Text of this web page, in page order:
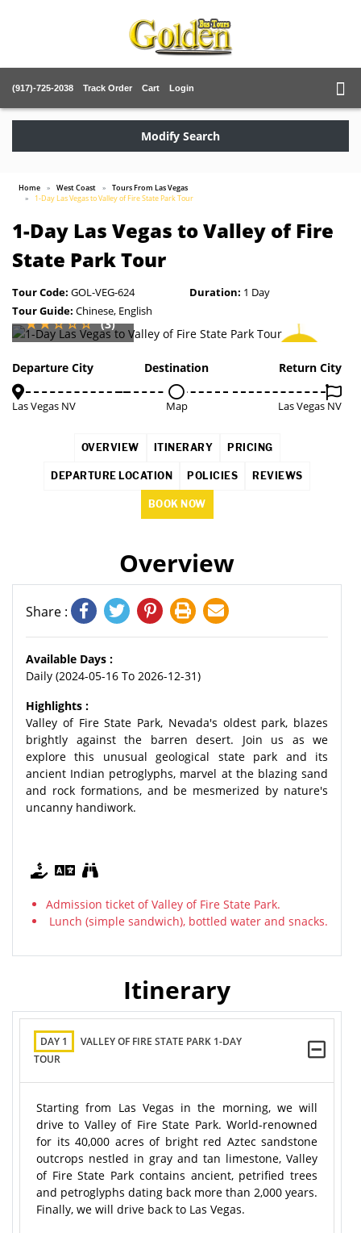
(917)-725-2038 Track Order Cart Login
Modify Search
Home West Coast
Tours From Las Vegas
1-Day Las Vegas to Valley of Fire State Park Tour
1-Day Las Vegas to Valley of Fire
State Park Tour
Tour Code: GOL-VEG-624 Duration: 1 Day
Tour Guide: Chinese, English
5%
(3)
Departure City
Las Vegas NV
Destination
Map
Return City
Las Vegas NV
OVERVIEW ITINERARY PRICING
DEPARTURE LOCATION POLICIES REVIEWS
BOOK NOW
Overview
Share :
Available Days :
Daily (2024-05-16 To 2026-12-31)
Highlights :
Valley of Fire State Park, Nevada's oldest park, blazes
brightly against the barren desert. Join us as we
explore this unusual geological state park and its
ancient Indian petroglyphs, marvel at the blazing sand
and rock formations, and be mesmerized by nature's
uncanny handiwork.
Admission ticket of Valley of Fire State Park.
Lunch (simple sandwich), bottled water and snacks.
Itinerary
DAY 1
VALLEY OF FIRE STATE PARK 1-DAY
TOUR
Starting from Las Vegas in the morning, we will
drive to Valley of Fire State Park. World-renowned
for its 40,000 acres of bright red Aztec sandstone
outcrops nestled in gray and tan limestone, Valley
of Fire State Park contains ancient, petrified trees
and petroglyphs dating back more than 2,000 years.
Finally, we will drive back to Las Vegas.